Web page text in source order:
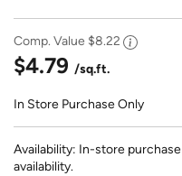
Comp. Value $8.22
$4.79 /sq.ft.
In Store Purchase Only
Availability: In-store
availability.